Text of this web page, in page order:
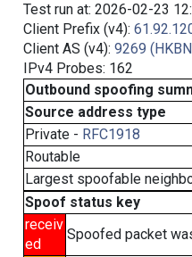
Test run at: 2026-02-23
Client Prefix (v4):
Client AS (v4): 9269
IPv4 Probes: 162
Outbound spoofing
Source address type
Private - RFC1918
Routable
Largest spoofable
Spoof status key
receiv
ed
Spoofed packet